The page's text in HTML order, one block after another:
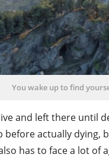
You wake up to find
and left there until
before actually
has to face a lot of